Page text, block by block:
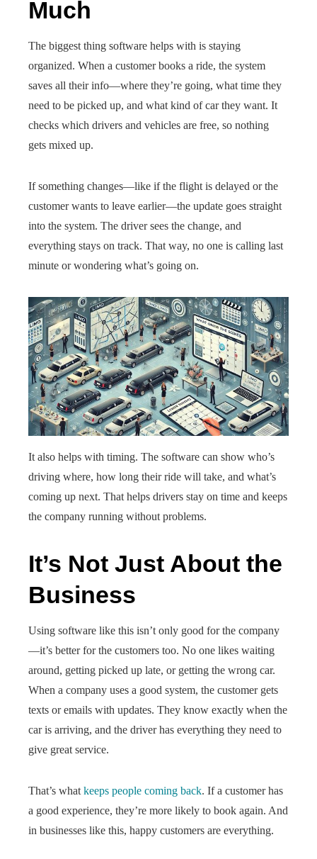
Much
The biggest thing software helps with is staying
organized. When a customer books a ride, the system
saves all their info—where they’re going, what time they
need to be picked up, and what kind of car they want. It
checks which drivers and vehicles are free, so nothing
gets mixed up.
If something changes—like if the flight is delayed or the
customer wants to leave earlier—the update goes straight
into the system. The driver sees the change, and
everything stays on track. That way, no one is calling last
minute or wondering what’s going on.
It also helps with timing. The software can show who’s
driving where, how long their ride will take, and what’s
coming up next. That helps drivers stay on time and keeps
the company running without problems.
It’s Not Just About the
Business
Using software like this isn’t only good for the company
—it’s better for the customers too. No one likes waiting
around, getting picked up late, or getting the wrong car.
When a company uses a good system, the customer gets
texts or emails with updates. They know exactly when the
car is arriving, and the driver has everything they need to
give great service.
That’s what keeps people coming back. If a customer has
a good experience, they’re more likely to book again. And
in businesses like this, happy customers are everything.